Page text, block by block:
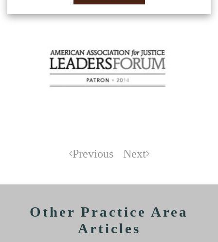
Previous Next
Other Practice Area
Articles